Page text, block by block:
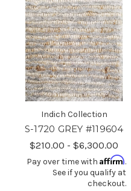
Indich Collection
S-1720 GREY #119604
$210.00 - $6,300.00
Pay over time withAffirm.
See if you qualify at
checkout.